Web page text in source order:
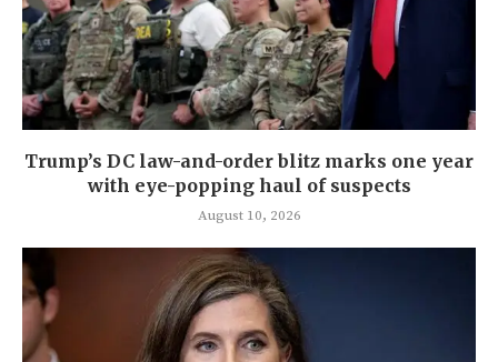
Trump’s DC law-and-order blitz marks one year
with eye-popping haul of suspects
August 10, 2026